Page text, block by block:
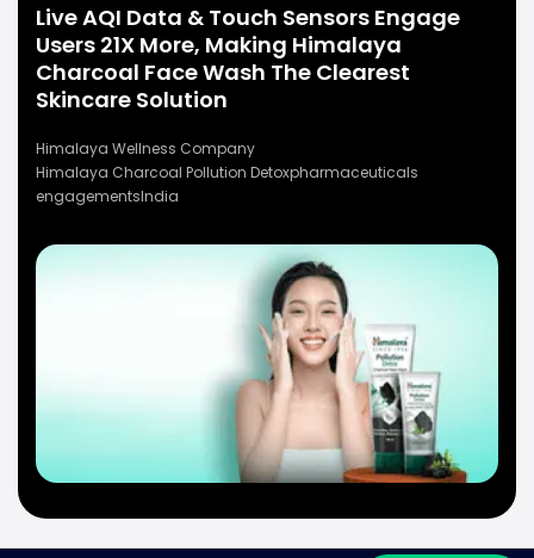
Live AQI Data & Touch Sensors Engage
Users 21X More, Making Himalaya
Charcoal Face Wash The Clearest
Skincare Solution
Himalaya Wellness Company
Himalaya Charcoal Pollution Detoxpharmaceuticals
engagementsIndia